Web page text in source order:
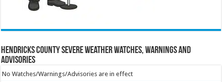
Hendricks County Severe Weather Watches, Warnings and
Advisories
No Watches/Warnings/Advisories are in effect